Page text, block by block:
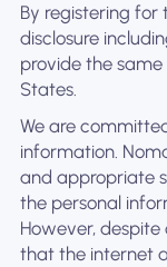
By registering for
disclosure
provide the
States.
We are
information.
and appropriate
the personal
However,
that the internet